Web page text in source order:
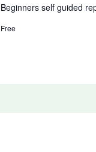
Beginners self guided
Free